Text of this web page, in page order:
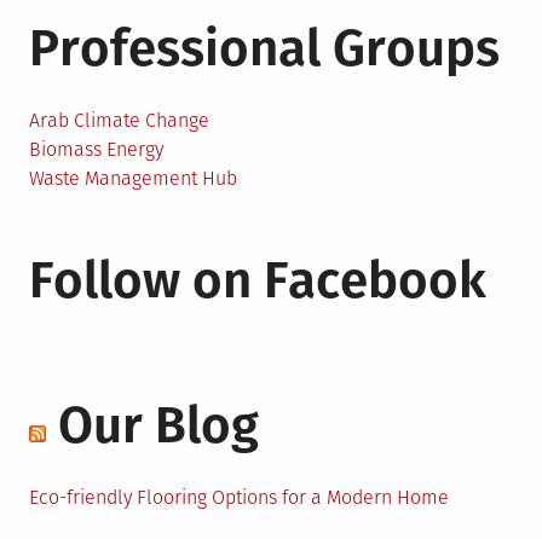
Professional Groups
Arab Climate Change
Biomass Energy
Waste Management Hub
Follow on Facebook
Our Blog
Eco-friendly Flooring Options for a Modern Home